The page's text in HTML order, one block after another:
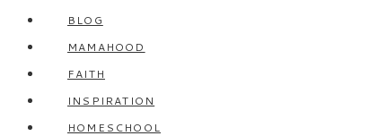
BLOG
MAMAHOOD
FAITH
INSPIRATION
HOMESCHOOL